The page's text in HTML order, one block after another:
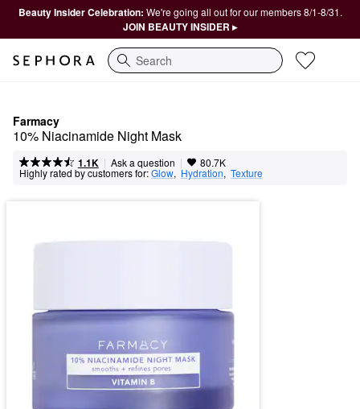
Beauty Insider Celebration: We're going all out for our members 8/1-8/31.
JOIN BEAUTY INSIDER ▸
Search
Farmacy
10% Niacinamide Night Mask
1.1K | Ask a question | 80.7K
Highly rated by customers for:Glow, Hydration, Texture